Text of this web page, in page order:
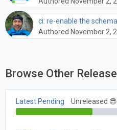
ci: re-enable the
Authored November 2,
Browse Other
Latest Pending Unreleased 😎